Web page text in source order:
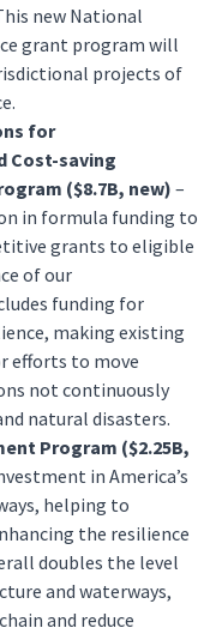
new National
grant program will
projects of
for
Cost-saving
($8.7B, new) –
in formula funding to
grants to eligible
of our
funding for
making existing
efforts to move
not continuously
natural disasters.
Program ($2.25B,
in America’s
helping to
the resilience
doubles the level
and waterways,
and reduce